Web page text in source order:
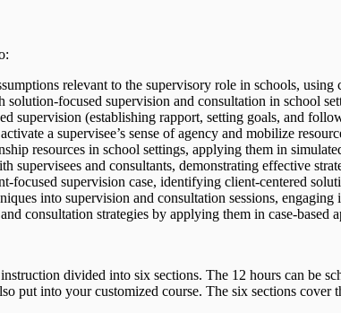
relevant to the supervisory role in schools, using
solution-focused supervision and consultation in school
supervision (establishing rapport, setting goals, and
a supervisee’s sense of agency and mobilize
resources in school settings, applying them in
supervisees and consultants, demonstrating effective
focused supervision case, identifying client-centered
into supervision and consultation sessions,
consultation strategies by applying them in case-
divided into six sections. The 12 hours can be
put into your customized course. The six sections cover